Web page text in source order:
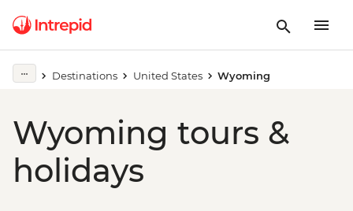
Destinations United States Wyoming
Wyoming tours &
holidays